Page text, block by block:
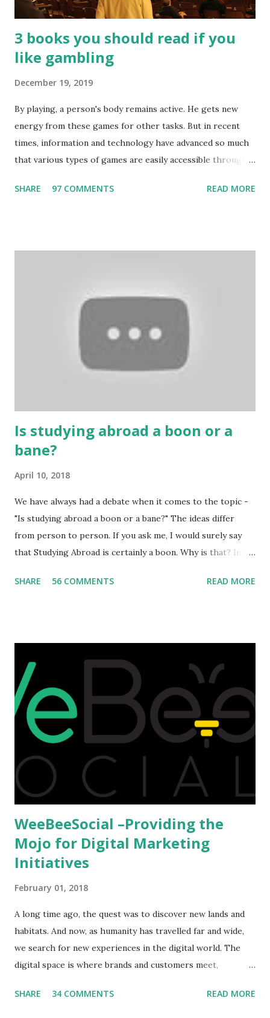
3 books you should read if you
like gambling
December 19, 2019
By playing, a person's body remains active. He gets new
energy from these games for other tasks. But in recent
times, information and technology have advanced so much
that various types of games are easily accessible through
bring us happiness, then we have to answer no. These
People are so mentally disturbed that they can’t easily
escape once they get mad in gambling with
https://www.10cric.com/ . The person who knows
Because gambling and betting are two sides of one coin,
...
SHARE 97 COMMENTS READ MORE
Is studying abroad a boon or a
bane?
April 10, 2018
We have always had a debate when it comes to the topic -
"Is studying abroad a boon or a bane?" The ideas differ
from person to person. If you ask me, I would surely say
that Studying Abroad is certainly a boon. Why is that? India
Having said that, we must also accept the fact that none of
few study for their status symbol, majority of them
predominantly study abroad to enhance their career. There
is no doubt in it. Take a look at this brilliant video before
we could proceed further. Having said that, the option isn't
available to all who wanted to go out of India. The major
hindrance for us is clearing the English tests which were
being conducted across the glob...
SHARE 56 COMMENTS READ MORE
WeeBeeSocial –Providing the
Mojo for Digital Marketing
Initiatives
February 01, 2018
A long time ago, the quest was to discover new lands and
habitats. And now, as humanity has travelled far and wide,
we search for new experiences in the digital world. The
digital space is where brands and customers meet,
success of these interactions depends on the experiences
SHARE 34 COMMENTS READ MORE